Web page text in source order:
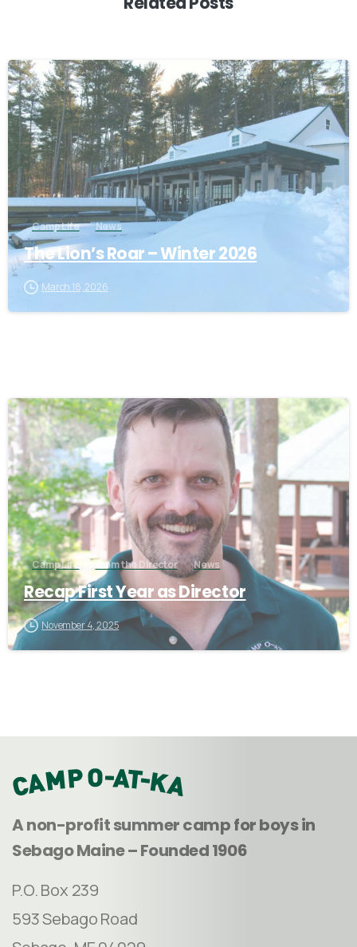
1
Camp Life News
The Lion’s Roar – Winter 2026
March 18, 2026
Camp Life From the Director News
Recap First Year as Director
November 4, 2025
A non-profit summer camp for boys in
Sebago Maine – Founded 1906
P.O. Box 239
593 Sebago Road